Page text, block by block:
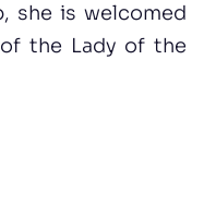
she is welcomed
the Lady of the